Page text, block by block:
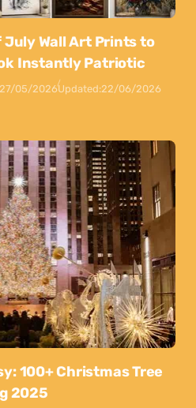
Wall Art Prints to
Instantly Patriotic
27/05/2026Updated:22/06/2026
100+ Christmas Tree
2025